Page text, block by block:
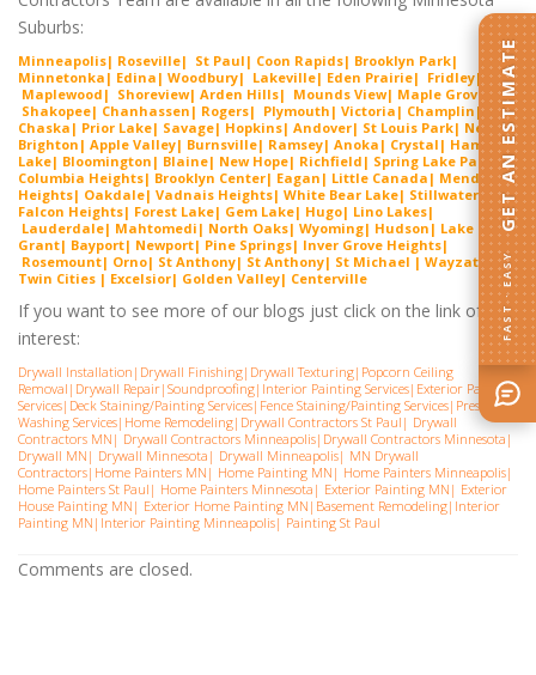
Suburbs:
Minneapolis| Roseville| St Paul | Coon Rapids| Brooklyn Park|
Minnetonka | Edina | Woodbury| Lakeville| Eden Prairie| Fridley|
Maplewood | Shoreview| Arden Hills| Mounds View| Maple Grove |
Shakopee| Chanhassen | Rogers| Plymouth | Victoria | Champlin |
Chaska | Prior Lake| Savage| Hopkins| Andover| St Louis Park| New
Brighton | Apple Valley| Burnsville| Ramsey| Anoka | Crystal | Ham
Lake| Bloomington | Blaine| New Hope| Richfield | Spring Lake Park|
Columbia Heights| Brooklyn Center| Eagan | Little Canada| Mendota
Heights| Oakdale| Vadnais Heights| White Bear Lake| Stillwater|
Falcon Heights| Forest Lake| Gem Lake| Hugo| Lino Lakes|
Lauderdale| Mahtomedi| North Oaks| Wyoming| Hudson| Lake Elmo|
Grant| Bayport| Newport| Pine Springs| Inver Grove Heights|
Rosemount| Orno| St Anthony| St Anthony| St Michael | Wayzata |
Twin Cities | Excelsior| Golden Valley| Centerville
If you want to see more of our blogs just click on the link of
interest:
Drywall Installation | Drywall Finishing| Drywall Texturing| Popcorn Ceiling
Removal | Drywall Repair| Soundproofing| Interior Painting Services| Exterior Painting
Services| Deck Staining/Painting Services| Fence Staining/Painting Services| Pressure
Washing Services| Home Remodeling| Drywall Contractors St Paul | Drywall
Contractors MN | Drywall Contractors Minneapolis| Drywall Contractors Minnesota |
Drywall MN | Drywall Minnesota | Drywall Minneapolis| MN Drywall
Contractors| Home Painters MN | Home Painting MN | Home Painters Minneapolis|
Home Painters St Paul| Home Painters Minnesota | Exterior Painting MN | Exterior
House Painting MN | Exterior Home Painting MN | Basement Remodeling| Interior
Painting MN | Interior Painting Minneapolis| Painting St Paul
Comments are closed.
FAST · EASY
GET AN ESTIMATE